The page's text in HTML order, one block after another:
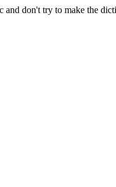
and don't try to make the